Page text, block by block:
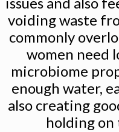
voiding waste
commonly
women need
microbiome
enough water,
also creating
holding on